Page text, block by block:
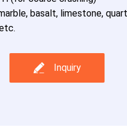
basalt, limestone,
Inquiry